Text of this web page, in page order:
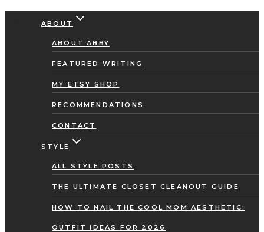
ABOUT
ABOUT ABBY
FEATURED WRITING
MY ETSY SHOP
RECOMMENDATIONS
CONTACT
STYLE
ALL STYLE POSTS
THE ULTIMATE CLOSET CLEANOUT GUIDE
HOW TO NAIL THE COOL MOM AESTHETIC:
OUTFIT IDEAS FOR 2026